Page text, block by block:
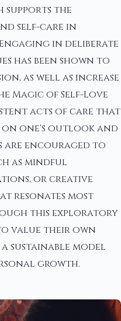
supports the
self-care in
in deliberate
has been shown to
as well as increase
Magic of Self-Love
acts of care that
one's outlook and
encouraged to
as mindful
or creative
resonates most
this exploratory
value their own
sustainable model
growth.